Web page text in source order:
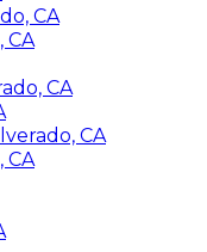
CA
CA
CA
CA
CA